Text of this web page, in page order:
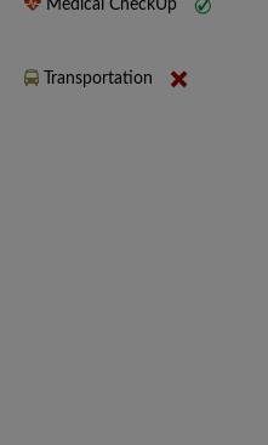
Medical CheckUp
Transportation